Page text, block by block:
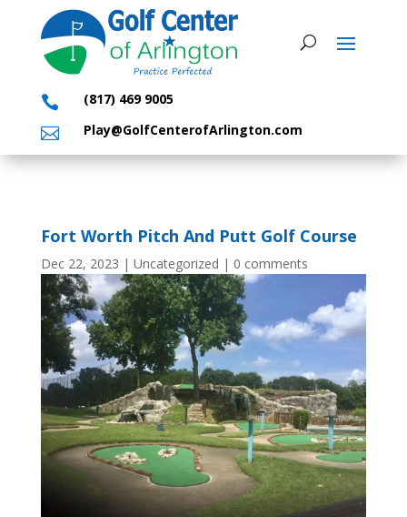
 (817) 469 9005
 Play@GolfCenterofArlington.com
Fort Worth Pitch And Putt Golf Course
Dec 22, 2023 | Uncategorized | 0 comments